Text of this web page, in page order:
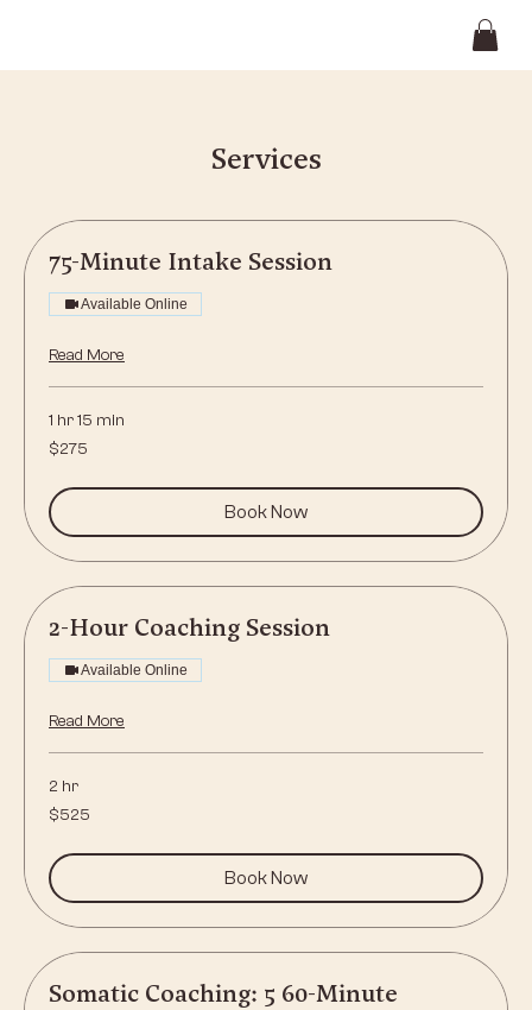
Services
75-Minute Intake Session
Available Online
Read More
1 hr 15 min
275
US
$275
Book Now
2-Hour Coaching Session
Available Online
Read More
2 hr
525
US
$525
Book Now
Somatic Coaching: 5 60-Minute